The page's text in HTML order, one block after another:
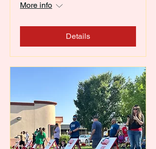
More info
Details